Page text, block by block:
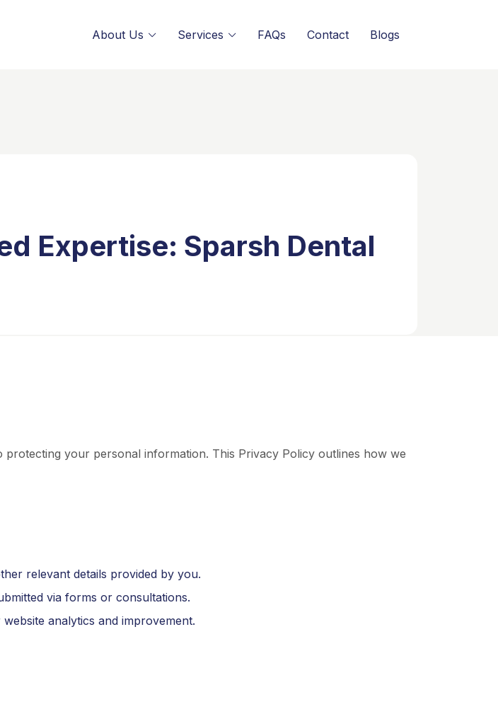
About Us Services FAQs Contact Blogs
Expertise: Sparsh Dental
your personal information. This Privacy Policy outlines how we
relevant details provided by you.
via forms or consultations.
analytics and improvement.